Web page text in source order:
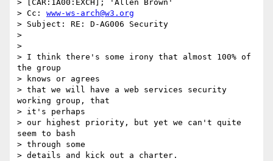
> [CAR:1A00:EXCH]; 'Allen Brown'
> Cc: www-ws-arch@w3.org
> Subject: RE: D-AG006 Security
>
>
> I think there's some irony that almost 100% of
the group
> knows or agrees
> that we will have a web services security
working group, that
> it's perhaps
> our highest priority, but yet we can't quite
seem to bash
> through some
> details and kick out a charter.